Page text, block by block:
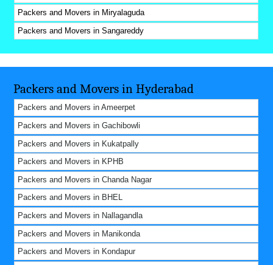
Packers and Movers in Miryalaguda
Packers and Movers in Sangareddy
Packers and Movers in Hyderabad
Packers and Movers in Ameerpet
Packers and Movers in Gachibowli
Packers and Movers in Kukatpally
Packers and Movers in KPHB
Packers and Movers in Chanda Nagar
Packers and Movers in BHEL
Packers and Movers in Nallagandla
Packers and Movers in Manikonda
Packers and Movers in Kondapur